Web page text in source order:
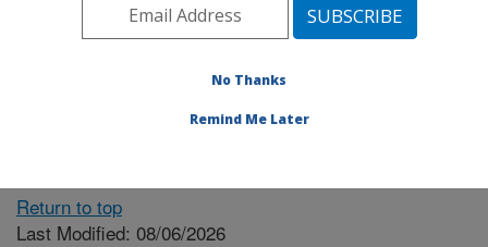
The person you selected
available.
Return to top
Last Modified: 08/06/2026
No Thanks
Remind Me Later